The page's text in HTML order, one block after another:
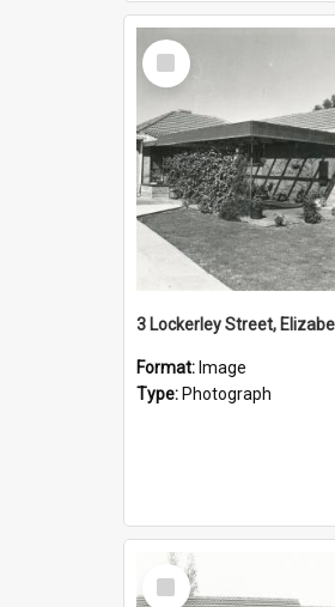
Select
Item
3 Lockerley Street,
Format: Image
Type: Photograph
Select
Item